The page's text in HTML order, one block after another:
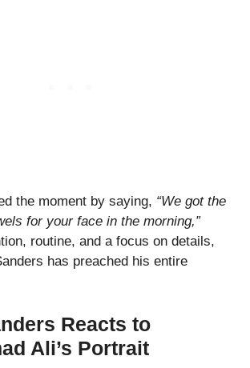
the moment by saying, “We got the
for your face in the morning,”
routine, and a focus on details,
has preached his entire
Reacts to
Ali’s Portrait